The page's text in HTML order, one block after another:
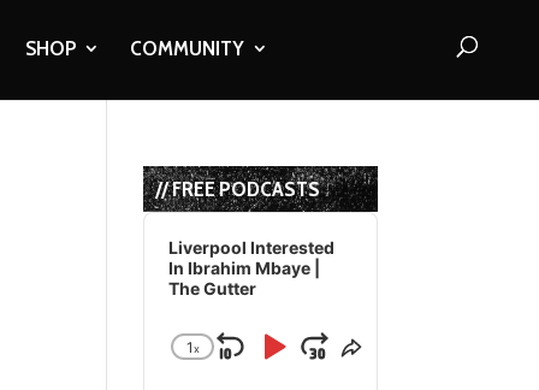
SHOP COMMUNITY
// FREE PODCASTS
Audio
Player
Liverpool Interested
In Ibrahim Mbaye |
The Gutter
Change
1x
SkipPlayJump
Share